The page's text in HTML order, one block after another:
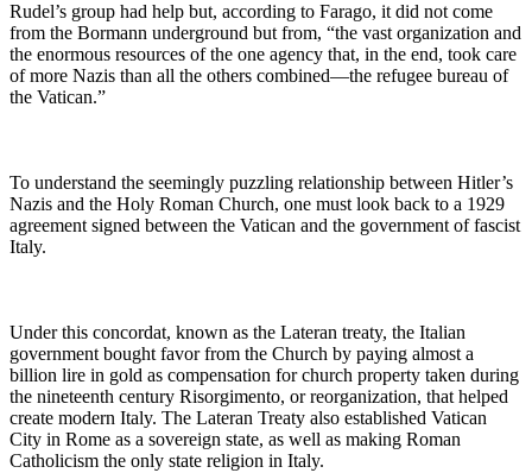
Rudel’s group had help but, according to Farago, it did not come
from the Bormann underground but from, “the vast organization and
the enormous resources of the one agency that, in the end, took care
of more Nazis than all the others combined—the refugee bureau of
the Vatican.”
To understand the seemingly puzzling relationship between Hitler’s
Nazis and the Holy Roman Church, one must look back to a 1929
agreement signed between the Vatican and the government of fascist
Italy.
Under this concordat, known as the Lateran treaty, the Italian
government bought favor from the Church by paying almost a
billion lire in gold as compensation for church property taken during
the nineteenth century Risorgimento, or reorganization, that helped
create modern Italy. The Lateran Treaty also established Vatican
City in Rome as a sovereign state, as well as making Roman
Catholicism the only state religion in Italy.